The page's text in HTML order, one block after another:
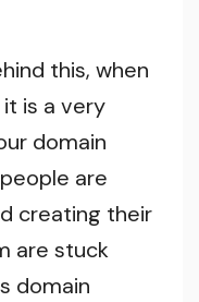
this, when
is a very
domain
are
creating their
are stuck
domain